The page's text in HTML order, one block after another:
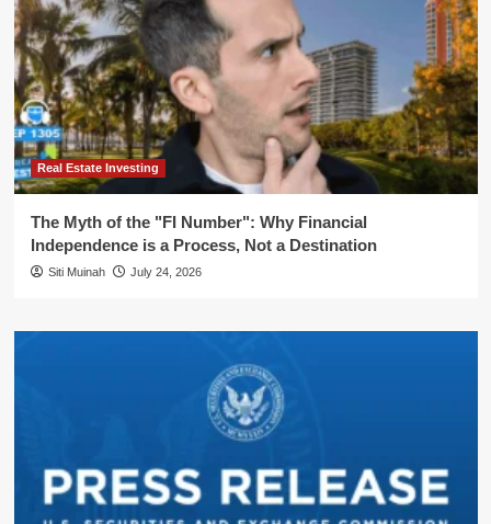
Real Estate Investing
The Myth of the "FI Number": Why Financial
Independence is a Process, Not a Destination
Siti Muinah July 24, 2026